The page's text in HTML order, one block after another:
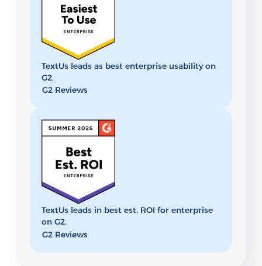
TextUs leads as best enterprise usability on
G2.
G2 Reviews
TextUs leads in best est. ROI for enterprise
on G2.
G2 Reviews